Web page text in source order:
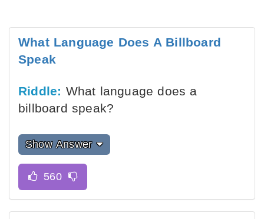
What Language Does A Billboard
Speak
Riddle: What language does a
billboard speak?
Show Answer